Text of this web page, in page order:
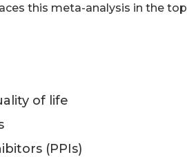
this meta-analysis in the top
of life
(PPIs)